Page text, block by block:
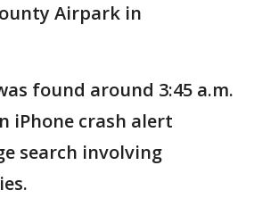
Airpark in
found around 3:45 a.m.
iPhone crash alert
search involving